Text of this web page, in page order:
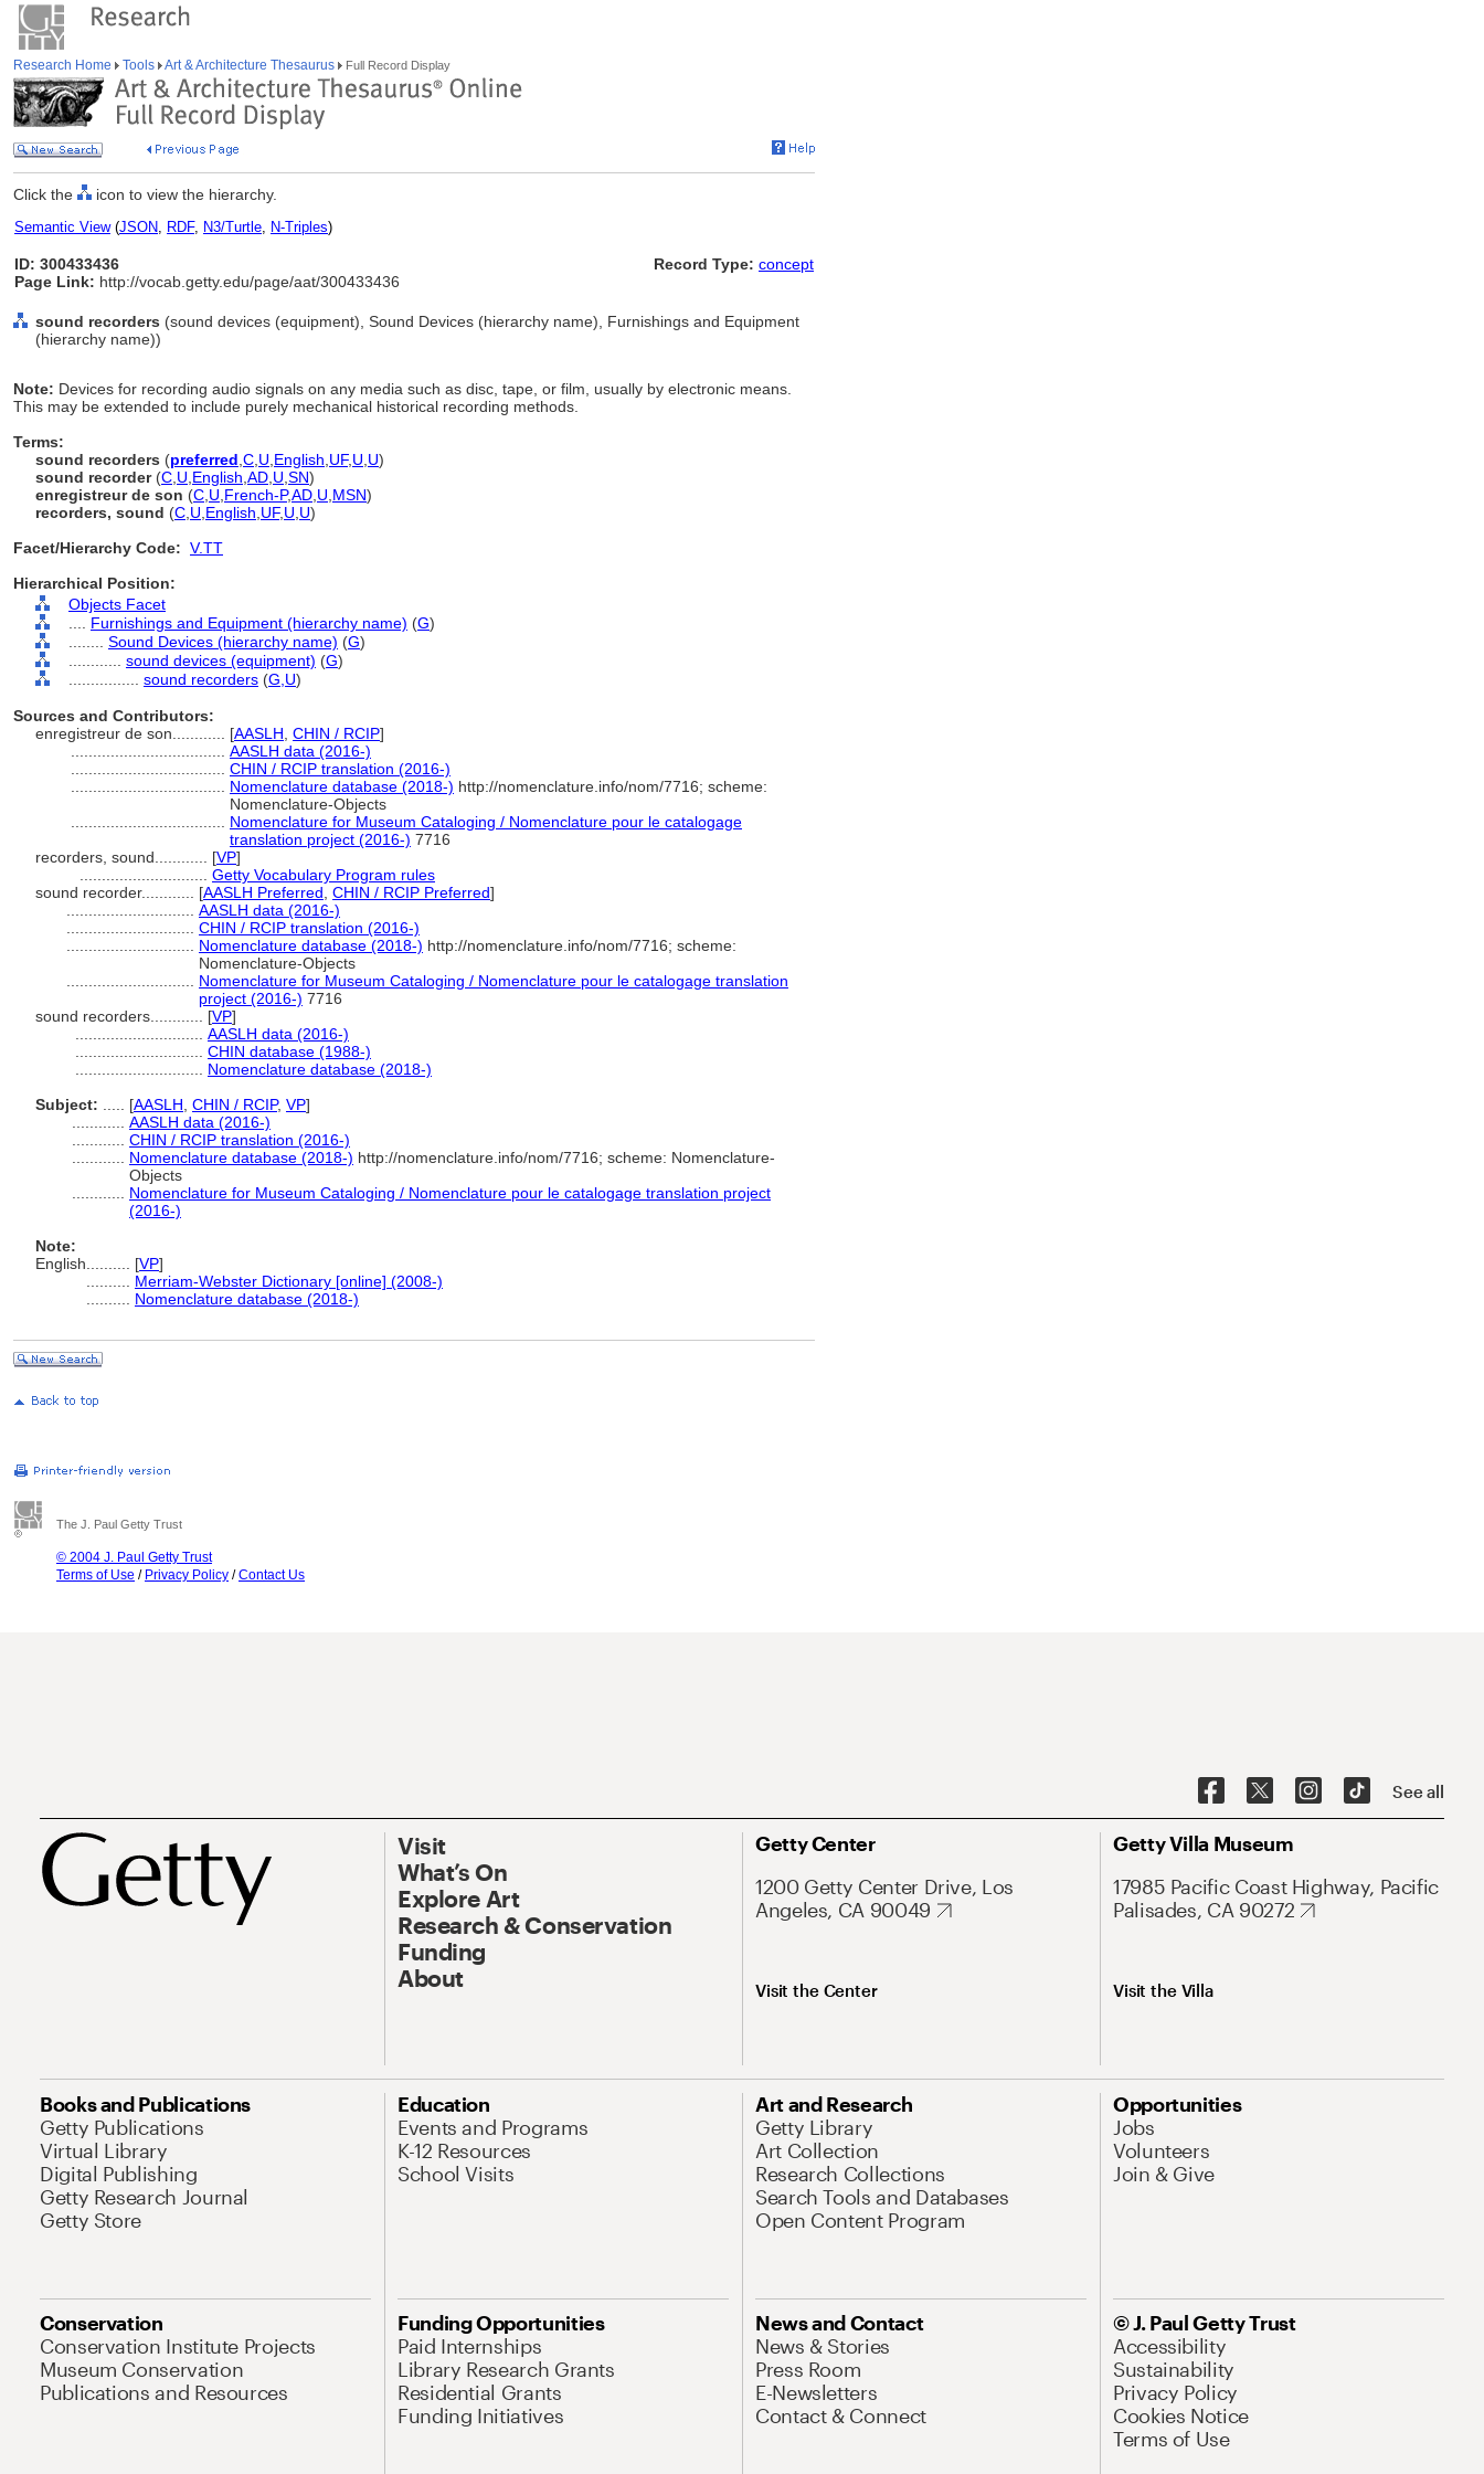
Research Home Tools Art & Architecture Thesaurus Full Record Display
Click the icon to view the hierarchy.
Semantic View(JSON, RDF, N3/Turtle, N-Triples)
ID: 300433436
Page Link: http://vocab.getty.edu/page/aat/300433436
Record Type: concept
sound recorders (sound devices (equipment), Sound Devices (hierarchy name), Furnishings and Equipment
(hierarchy name))
Note: Devices for recording audio signals on any media such as disc, tape, or film, usually by electronic means.
This may be extended to include purely mechanical historical recording methods.
Terms:
sound recorders (preferred C U English UF, U U)
sound recorder(C U English AD U SN)
enregistreur de son (C U French-P,AD U MSN)
recorders, sound (C U English UF, U U)
Facet/Hierarchy Code: V.TT
Hierarchical Position:
Objects Facet
Furnishings and Equipment (hierarchy name) (G)
Sound Devices (hierarchy name) (G)
sound devices (equipment) (G)
sound recorders (G, U)
Sources and Contributors:
enregistreur de son............ [AASLH CHIN / RCIP]
AASLH data (2016-)
CHIN / RCIP translation (2016-)
Nomenclature database (2018-) http://nomenclature.info/nom/7716; scheme:
Nomenclature-Objects
Nomenclature for Museum Cataloging / Nomenclature pour le catalogage
translation project (2016-) 7716
recorders, sound............ [VP]
Getty Vocabulary Program rules
sound recorder............ [AASLH Preferred CHIN / RCIP Preferred]
AASLH data (2016-)
CHIN / RCIP translation (2016-)
Nomenclature database (2018-) http://nomenclature.info/nom/7716; scheme:
Nomenclature-Objects
Nomenclature for Museum Cataloging / Nomenclature pour le catalogage translation
project (2016-) 7716
sound recorders............ [VP]
AASLH data (2016-)
CHIN database (1988-)
Nomenclature database (2018-)
Subject:
[AASLH CHIN / RCIP, VP]
AASLH data (2016-)
CHIN / RCIP translation (2016-)
Nomenclature database (2018-) http://nomenclature.info/nom/7716; scheme: Nomenclature-
Objects
Nomenclature for Museum Cataloging / Nomenclature pour le catalogage translation project
(2016-)
Note:
English
[VP]
Merriam-Webster Dictionary [online] (2008-)
Nomenclature database (2018-)
The J. Paul Getty Trust
© 2004 J. Paul Getty Trust
Terms of Use / Privacy Policy /Contact Us
See all
Visit
What’s On
Explore Art
Research & Conservation
Funding
About
Getty Center
1200 Getty Center Drive, Los
Angeles, CA 90049
Visit the Center
Getty Villa Museum
17985 Pacific Coast Highway, Pacific
Palisades, CA 90272
Visit the Villa
Books and Publications
Getty Publications
Virtual Library
Digital Publishing
Getty Research Journal
Getty Store
Education
Events and Programs
K-12 Resources
School Visits
Art and Research
Getty Library
Art Collection
Research Collections
Search Tools and Databases
Open Content Program
Opportunities
Jobs
Volunteers
Join & Give
Conservation
Conservation Institute Projects
Museum Conservation
Publications and Resources
Funding Opportunities
Paid Internships
Library Research Grants
Residential Grants
Funding Initiatives
News and Contact
News & Stories
Press Room
E-Newsletters
Contact & Connect
© J. Paul Getty Trust
Accessibility
Sustainability
Privacy Policy
Cookies Notice
Terms of Use